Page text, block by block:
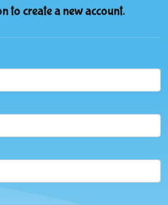
to create a new account.